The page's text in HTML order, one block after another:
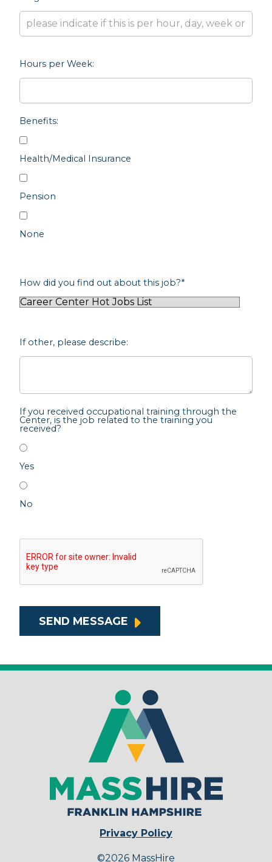
Hours per Week:
Benefits:
Health/Medical Insurance
Pension
None
How did you find out about this job?*
If other, please describe:
If you received occupational training through the
Center, is the job related to the training you
received?
Yes
No
SEND MESSAGE
Privacy Policy
©2026 MassHire